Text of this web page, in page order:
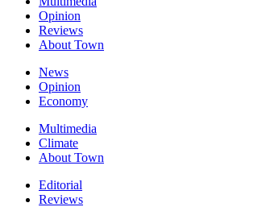
Opinion
Reviews
About Town
News
Opinion
Economy
Multimedia
Climate
About Town
Editorial
Reviews